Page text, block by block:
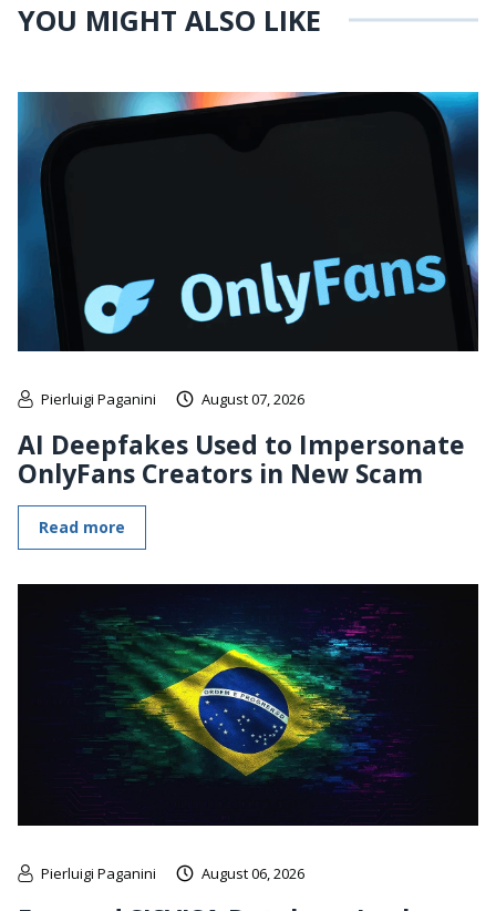
YOU MIGHT ALSO LIKE
Pierluigi Paganini August 07, 2026
AI Deepfakes Used to Impersonate
OnlyFans Creators in New Scam
Read more
Pierluigi Paganini August 06, 2026